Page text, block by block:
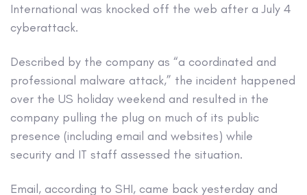
International was knocked off the web after a July 4
cyberattack.
Described by the company as “a coordinated and
professional malware attack,” the incident happened
over the US holiday weekend and resulted in the
company pulling the plug on much of its public
presence (including email and websites) while
security and IT staff assessed the situation.
Email, according to SHI, came back yesterday and